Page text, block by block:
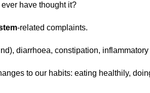
have thought it?
-related complaints.
diarrhoea, constipation,
to our habits: eating healthily,